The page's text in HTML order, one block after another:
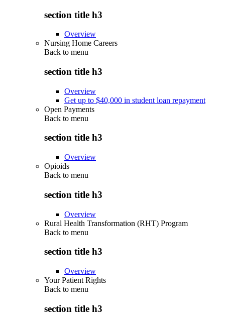
section title h3
Overview
Nursing Home Careers
Back to menu
section title h3
Overview
Get up to $40,000 in student loan repayment
Open Payments
Back to menu
section title h3
Overview
Opioids
Back to menu
section title h3
Overview
Rural Health Transformation (RHT) Program
Back to menu
section title h3
Overview
Your Patient Rights
Back to menu
section title h3